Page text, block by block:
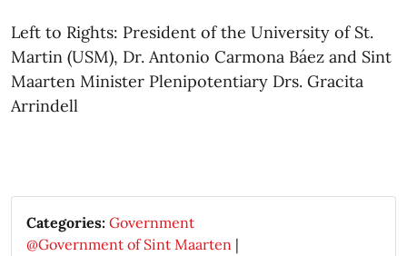
Left to Rights: President of the University of St.
Martin (USM), Dr. Antonio Carmona Báez and Sint
Maarten Minister Plenipotentiary Drs. Gracita
Arrindell​
Categories: Government
@Government of Sint Maarten |